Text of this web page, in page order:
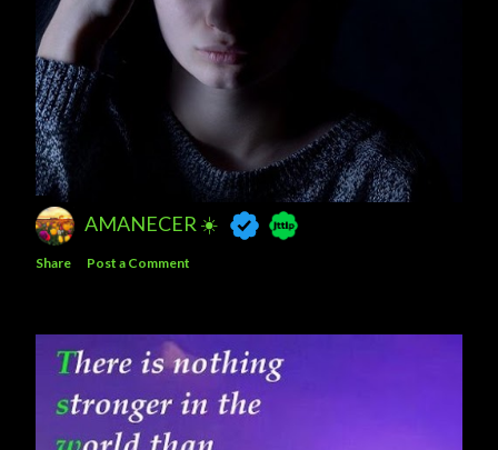
AMANECER ☀️
Share Post a Comment